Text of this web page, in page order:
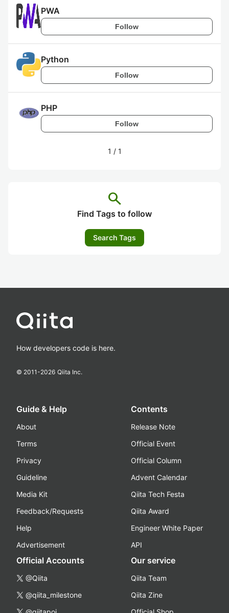
PWA
Follow
Python
Follow
PHP
Follow
1 / 1
search
Find Tags to follow
Search Tags
How developers code is here.
© 2011-2026 Qiita Inc.
Guide & Help
About
Terms
Privacy
Guideline
Media Kit
Feedback/Requests
Help
Advertisement
Contents
Release Note
Official Event
Official Column
Advent Calendar
Qiita Tech Festa
Qiita Award
Engineer White Paper
API
Official Accounts
@Qiita
@qiita_milestone
Our service
Qiita Team
Qiita Zine